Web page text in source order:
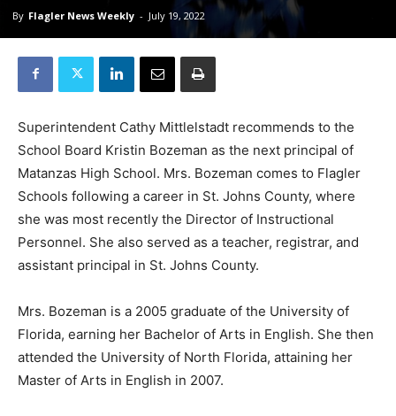
By Flagler News Weekly - July 19, 2022
Superintendent Cathy Mittlelstadt recommends to the
School Board Kristin Bozeman as the next principal of
Matanzas High School. Mrs. Bozeman comes to Flagler
Schools following a career in St. Johns County, where
she was most recently the Director of Instructional
Personnel. She also served as a teacher, registrar, and
assistant principal in St. Johns County.
Mrs. Bozeman is a 2005 graduate of the University of
Florida, earning her Bachelor of Arts in English. She then
attended the University of North Florida, attaining her
Master of Arts in English in 2007.